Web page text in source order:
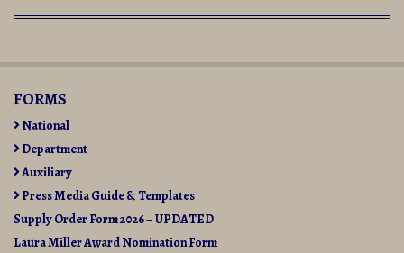
FORMS
National
Department
Auxiliary
Press Media Guide & Templates
Supply Order Form 2026 – UPDATED
Laura Miller Award Nomination Form